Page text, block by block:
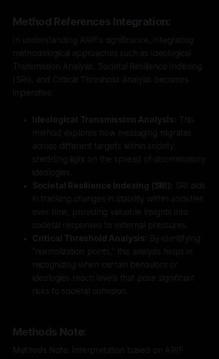
Method References Integration:
In understanding ARIF's significance, integrating
methodological approaches such as Ideological
Transmission Analysis, Societal Resilience Indexing
(SRI), and Critical Threshold Analysis becomes
imperative.
Ideological Transmission Analysis: This
method explores how messaging migrates
across different targets within society,
shedding light on the spread of discriminatory
ideologies.
Societal Resilience Indexing (SRI): SRI aids
in tracking changes in stability within societies
over time, providing valuable insights into
societal responses to external pressures.
Critical Threshold Analysis: By identifying
"normalization points," this analysis helps in
recognizing when certain behaviors or
ideologies reach levels that pose significant
risks to societal cohesion.
Methods Note:
Methods Note: Interpretation based on ARIF